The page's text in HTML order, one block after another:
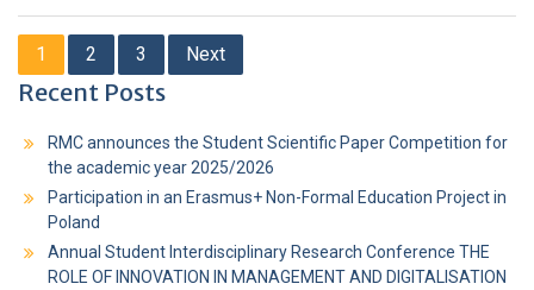
1 2 3 Next
Recent Posts
RMC announces the Student Scientific Paper Competition for
the academic year 2025/2026
Participation in an Erasmus+ Non-Formal Education Project in
Poland
Annual Student Interdisciplinary Research Conference THE
ROLE OF INNOVATION IN MANAGEMENT AND DIGITALISATION